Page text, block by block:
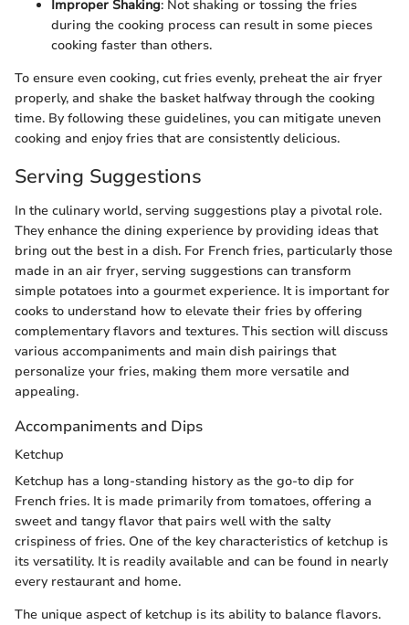
Improper Shaking: Not shaking or tossing the fries
during the cooking process can result in some pieces
cooking faster than others.
To ensure even cooking, cut fries evenly, preheat the air fryer
properly, and shake the basket halfway through the cooking
time. By following these guidelines, you can mitigate uneven
cooking and enjoy fries that are consistently delicious.
Serving Suggestions
In the culinary world, serving suggestions play a pivotal role.
They enhance the dining experience by providing ideas that
bring out the best in a dish. For French fries, particularly those
made in an air fryer, serving suggestions can transform
simple potatoes into a gourmet experience. It is important for
cooks to understand how to elevate their fries by offering
complementary flavors and textures. This section will discuss
various accompaniments and main dish pairings that
personalize your fries, making them more versatile and
appealing.
Accompaniments and Dips
Ketchup
Ketchup has a long-standing history as the go-to dip for
French fries. It is made primarily from tomatoes, offering a
sweet and tangy flavor that pairs well with the salty
crispiness of fries. One of the key characteristics of ketchup is
its versatility. It is readily available and can be found in nearly
every restaurant and home.
The unique aspect of ketchup is its ability to balance flavors.